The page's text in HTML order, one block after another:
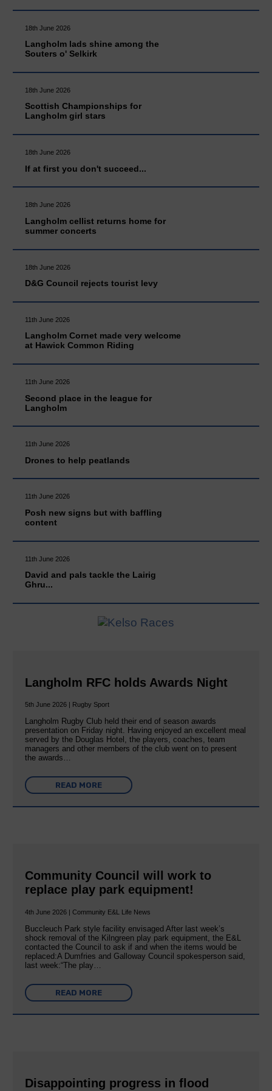
18th June 2026
Langholm lads shine among the
Souters o' Selkirk
18th June 2026
Scottish Championships for
Langholm girl stars
18th June 2026
If at first you don't succeed...
18th June 2026
Langholm cellist returns home for
summer concerts
18th June 2026
D&G Council rejects tourist levy
11th June 2026
Langholm Cornet made very welcome
at Hawick Common Riding
11th June 2026
Second place in the league for
Langholm
11th June 2026
Drones to help peatlands
11th June 2026
Posh new signs but with baffling
content
11th June 2026
David and pals tackle the Lairig
Ghru...
Langholm RFC holds Awards Night
5th June 2026 | Rugby Sport
Langholm Rugby Club held their end of season awards
presentation on Friday night. Having enjoyed an excellent meal
served by the Douglas Hotel, the players, coaches, team
managers and other members of the club went on to present
the awards…
READ MORE
Community Council will work to
replace play park equipment!
4th June 2026 | Community E&L Life News
Buccleuch Park style facility envisaged After last week’s
shock removal of the Kilngreen play park equipment, the E&L
contacted the Council to ask if and when the items would be
replaced:A Dumfries and Galloway Council spokesperson said,
last week:“The play…
READ MORE
Disappointing progress in flood